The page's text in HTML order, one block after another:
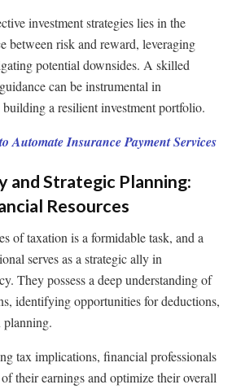
investment strategies lies in the
between risk and reward, leveraging
potential downsides. A skilled
can be instrumental in
a resilient investment portfolio.
Automate Insurance Payment Services
and Strategic Planning:
Resources
of taxation is a formidable task, and a
serves as a strategic ally in
They possess a deep understanding of
identifying opportunities for deductions,
planning.
tax implications, financial professionals
their earnings and optimize their overall